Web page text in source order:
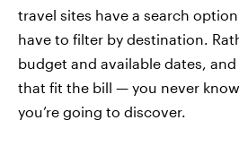
travel sites have a search
have to filter by destination.
budget and available dates,
that fit the bill — you never
you’re going to discover.